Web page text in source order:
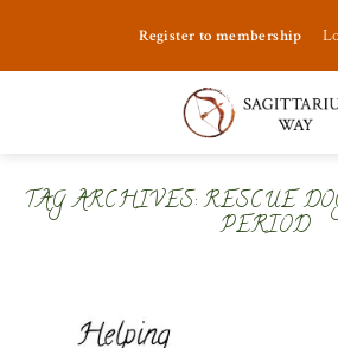
Register to membership
TAG ARCHIVES:RESCUE
PERIOD